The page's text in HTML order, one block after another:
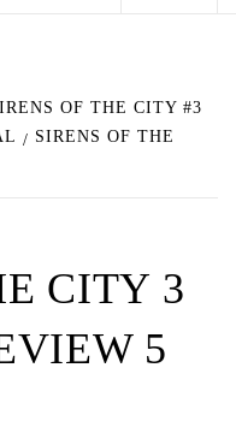
OF THE CITY #3
SIRENS OF THE
CITY 3
5